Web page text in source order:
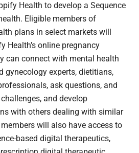
Health to develop a Sequence
Eligible members of
plans in select markets will
Health’s online pregnancy
can connect with mental health
gynecology experts, dietitians,
ask questions, and
and develop
with others dealing with similar
will also have access to
based digital therapeutics,